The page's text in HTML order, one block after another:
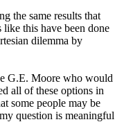
the same results that
like this have been done
dilemma by
G.E. Moore who would
all of these options in
some people may be
question is meaningful